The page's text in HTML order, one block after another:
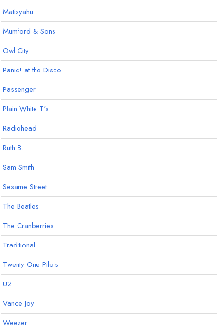
Matisyahu
Mumford & Sons
Owl City
Panic! at the Disco
Passenger
Plain White T's
Radiohead
Ruth B.
Sam Smith
Sesame Street
The Beatles
The Cranberries
Traditional
Twenty One Pilots
U2
Vance Joy
Weezer